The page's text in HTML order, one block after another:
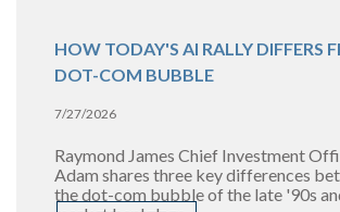
HOW TODAY'S AI RALLY DIFFERS
DOT-COM BUBBLE
7/27/2026
Raymond James Chief Investment
Adam shares three key differences
thedot-com bubble of the late '90s